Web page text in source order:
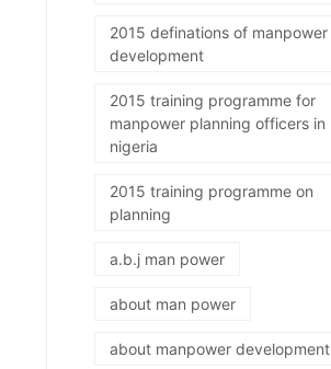
2015 definations of manpower
development
2015 training programme for
manpower planning officers in
nigeria
2015 training programme on
planning
a.b.j man power
about man power
about manpower development